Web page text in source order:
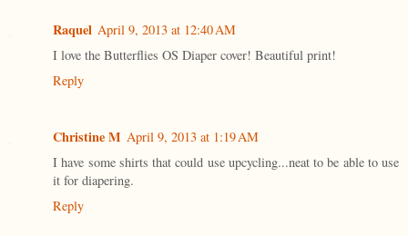
Raquel April 9, 2013 at 12:40 AM
I love the Butterflies OS Diaper cover! Beautiful print!
Reply
Christine M April 9, 2013 at 1:19 AM
I have some shirts that could use upcycling...neat to be able to use
it for diapering.
Reply